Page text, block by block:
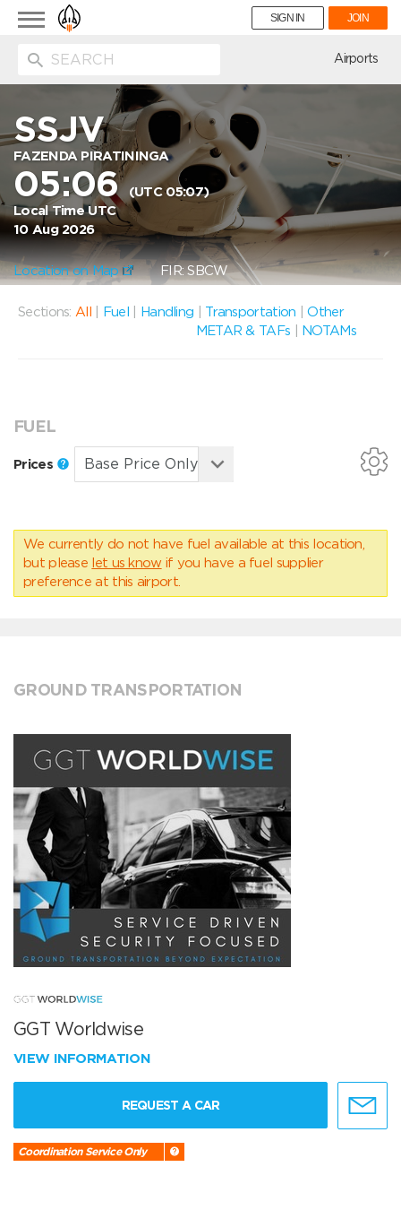
Toggle
navigation
SIGN IN JOIN
Airports
SSJV
FAZENDA PIRATININGA
05:06(UTC 05:07)
Local Time UTC
10 Aug 2026
Location on Map FIR: SBCW
Sections: All Fuel Handling Transportation |Other
METAR & TAFs
NOTAMs
FUEL
Prices
We currently do not have fuel available at this location,
but please let us know if you have a fuel supplier
preference at this airport.
GROUND TRANSPORTATION
GGT Worldwise
VIEW INFORMATION
REQUEST A CAR
Coordination Service Only